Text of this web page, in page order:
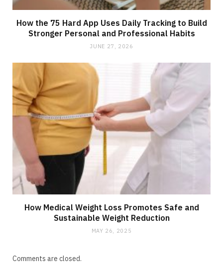
How the 75 Hard App Uses Daily Tracking to Build
Stronger Personal and Professional Habits
JUNE 27, 2026
How Medical Weight Loss Promotes Safe and
Sustainable Weight Reduction
MAY 26, 2025
Comments are closed.